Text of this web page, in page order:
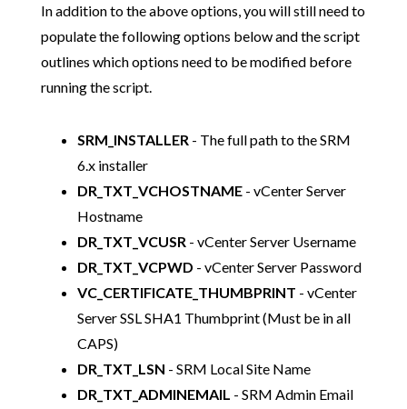
In addition to the above options, you will still need to
populate the following options below and the script
outlines which options need to be modified before
running the script.
SRM_INSTALLER - The full path to the SRM
6.x installer
DR_TXT_VCHOSTNAME- vCenter Server
Hostname
DR_TXT_VCUSR - vCenter Server Username
DR_TXT_VCPWD - vCenter Server Password
VC_CERTIFICATE_THUMBPRINT - vCenter
Server SSL SHA1 Thumbprint (Must be in all
CAPS)
DR_TXT_LSN - SRM Local Site Name
DR_TXT_ADMINEMAIL - SRM Admin Email